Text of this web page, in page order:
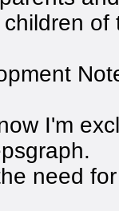
of
I'm
need